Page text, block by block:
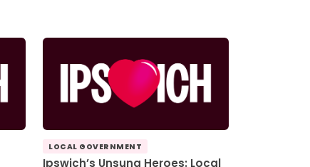
LOCAL GOVERNMENT
Ipswich’s Unsung Heroes: Local